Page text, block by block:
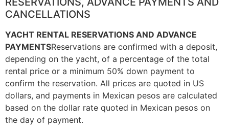
CANCELLATIONS
YACHT RENTAL RESERVATIONS AND ADVANCE
PAYMENTSReservations are confirmed with a deposit,
depending on the yacht, of a percentage of the total
rental price or a minimum 50% down payment to
confirm the reservation. All prices are quoted in US
dollars, and payments in Mexican pesos are calculated
based on the dollar rate quoted in Mexican pesos on
the day of payment.